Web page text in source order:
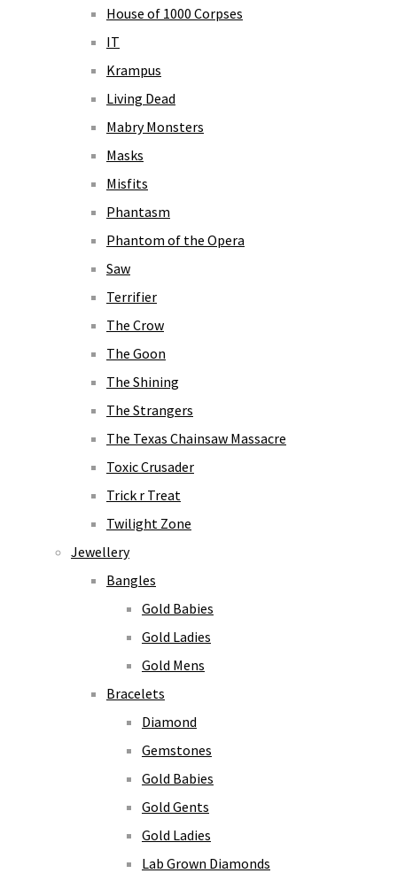
House of 1000 Corpses
IT
Krampus
Living Dead
Mabry Monsters
Masks
Misfits
Phantasm
Phantom of the Opera
Saw
Terrifier
The Crow
The Goon
The Shining
The Strangers
The Texas Chainsaw Massacre
Toxic Crusader
Trick r Treat
Twilight Zone
Jewellery
Bangles
Gold Babies
Gold Ladies
Gold Mens
Bracelets
Diamond
Gemstones
Gold Babies
Gold Gents
Gold Ladies
Lab Grown Diamonds